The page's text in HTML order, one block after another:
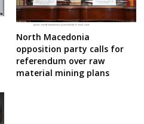
North Macedonia
opposition party calls for
referendum over raw
material mining plans